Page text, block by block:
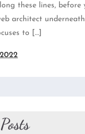
these lines, before
architect
to […]